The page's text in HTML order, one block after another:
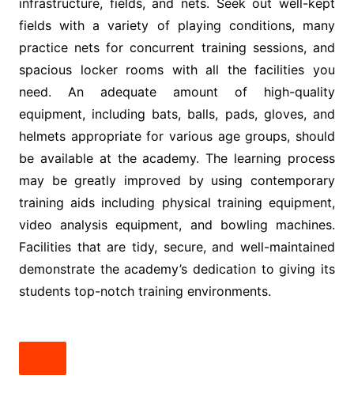
fields with a variety of playing conditions, many
practice nets for concurrent training sessions, and
spacious locker rooms with all the facilities you
need. An adequate amount of high-quality
equipment, including bats, balls, pads, gloves, and
helmets appropriate for various age groups, should
be available at the academy. The learning process
may be greatly improved by using contemporary
training aids including physical training equipment,
video analysis equipment, and bowling machines.
Facilities that are tidy, secure, and well-maintained
demonstrate the academy’s dedication to giving its
students top-notch training environments.